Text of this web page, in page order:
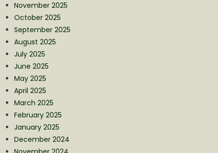
November 2025
October 2025
September 2025
August 2025
July 2025
June 2025
May 2025
April 2025
March 2025
February 2025
January 2025
December 2024